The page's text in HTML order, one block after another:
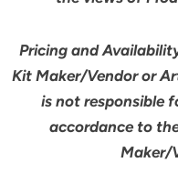
Pricing and
Kit Maker/Vendor or
is not responsible
accordance to
Maker/